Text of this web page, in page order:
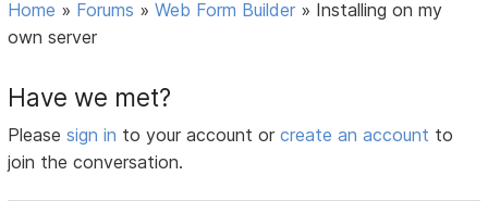
Home » Forums »Web Form Builder » Installing on my
own server
Have we met?
Pleasesign in to your account orcreate an account to
join the conversation.